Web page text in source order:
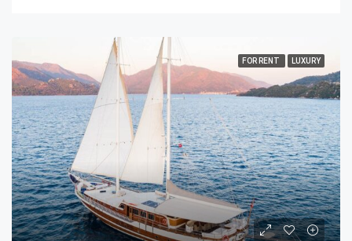
FOR RENT LUXURY